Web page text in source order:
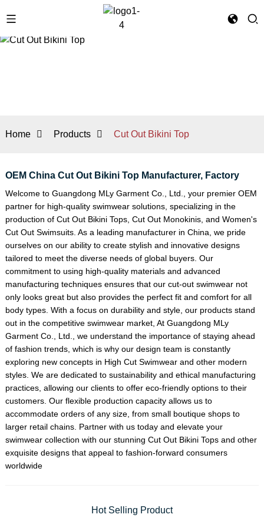
Home Products Cut Out Bikini Top
OEM China Cut Out Bikini Top Manufacturer, Factory
Welcome to Guangdong MLy Garment Co., Ltd., your premier OEM
partner for high-quality swimwear solutions, specializing in the
production of Cut Out Bikini Tops, Cut Out Monokinis, and Women's
Cut Out Swimsuits. As a leading manufacturer in China, we pride
ourselves on our ability to create stylish and innovative designs
tailored to meet the diverse needs of global buyers. Our
commitment to using high-quality materials and advanced
manufacturing techniques ensures that our cut-out swimwear not
only looks great but also provides the perfect fit and comfort for all
body types. With a focus on durability and style, our products stand
out in the competitive swimwear market, At Guangdong MLy
Garment Co., Ltd., we understand the importance of staying ahead
of fashion trends, which is why our design team is constantly
exploring new concepts in High Cut Swimwearand other modern
styles. We are dedicated to sustainability and ethical manufacturing
practices, allowing our clients to offer eco-friendly options to their
customers. Our flexible production capacity allows us to
accommodate orders of any size, from small boutique shops to
larger retail chains. Partner with us today and elevate your
swimwear collection with our stunning Cut Out Bikini Tops and other
exquisite designs that appeal to fashion-forward consumers
worldwide
Hot Selling Product